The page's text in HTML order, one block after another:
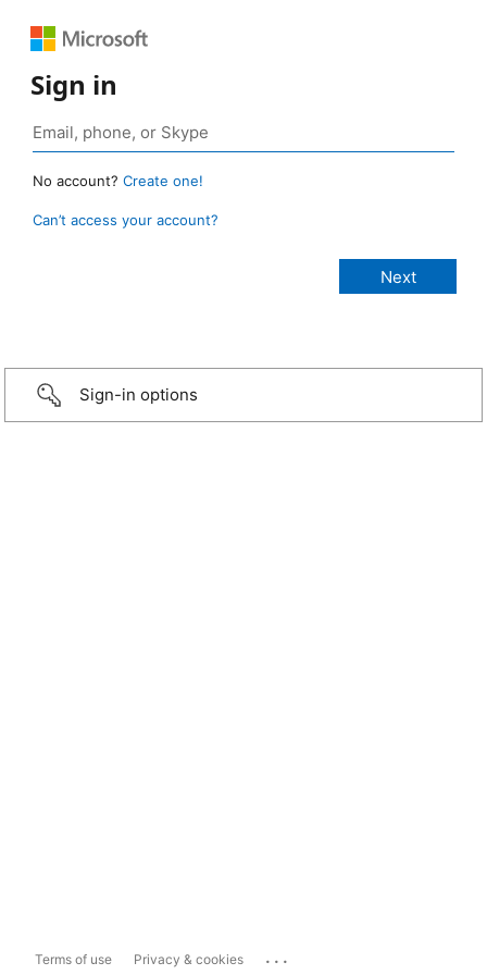
Sign in
No account? Create one!
Can’t access your account?
Sign-in options
Terms of use Privacy & cookies ...